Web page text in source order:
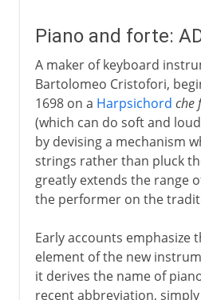
Piano and forte:
A maker of keyboard
Bartolomeo Cristofori,
1698 on a Harpsichord che
(which can do soft and
by devising a mechanism
strings rather than pluck
greatly extends the range
the performer on the
Early accounts emphasize
element of the new
it derives the name of
recent abbreviation,